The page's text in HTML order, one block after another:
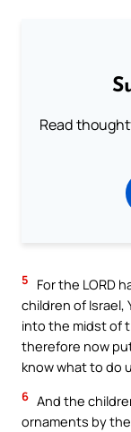
Read
5
For the LORD
children of Israel,
into the midst of
therefore now
know what to do
6 And the
ornaments by